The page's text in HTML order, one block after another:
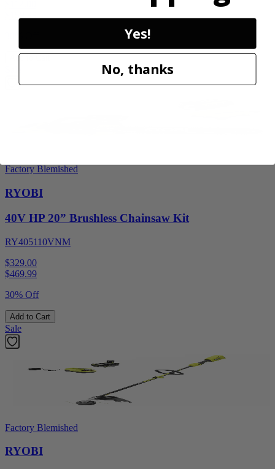
159.99
Add to Cart
Factory Blemished
RYOBI
40V HP 20” Brushless Chainsaw Kit
RY405110VNM
$329.00
$469.99
30% Off
Add to Cart
Sale
Factory Blemished
RYOBI
Yes!
No, thanks